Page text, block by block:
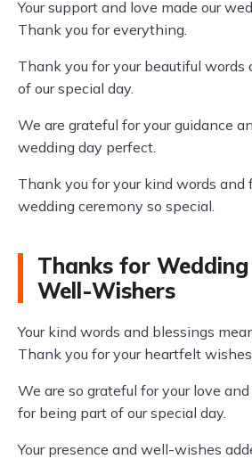
Your support and love made our
Thank you for everything.
Thank you for your beautiful words
of our special day.
We are grateful for your guidance
wedding day perfect.
Thank you for your kind words and
wedding ceremony so special.
Thanks for
Well-Wishers
Your kind words and blessings
Thank you for your heartfelt
We are so grateful for your love
for being part of our special day.
Your presence and well-wishes